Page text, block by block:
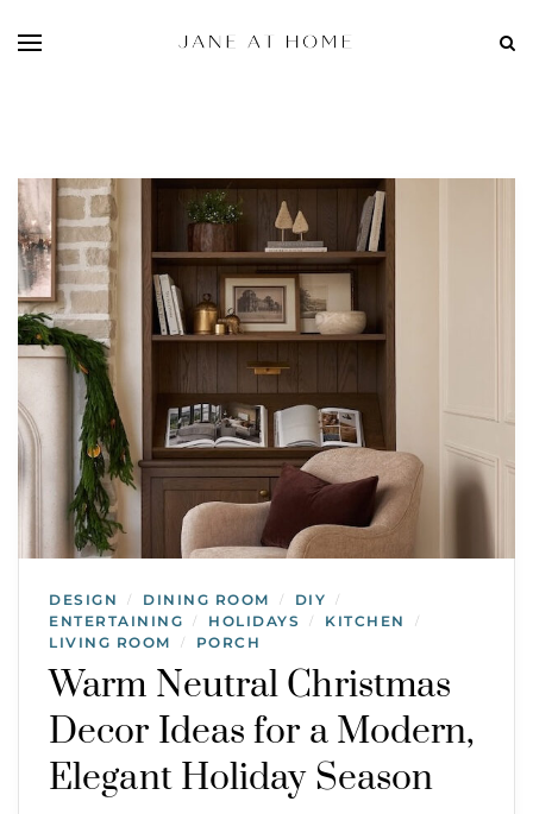
DESIGN / DINING ROOM / DIY /
ENTERTAINING / HOLIDAYS / KITCHEN /
LIVING ROOM / PORCH
Warm Neutral Christmas
Decor Ideas for a Modern,
Elegant Holiday Season